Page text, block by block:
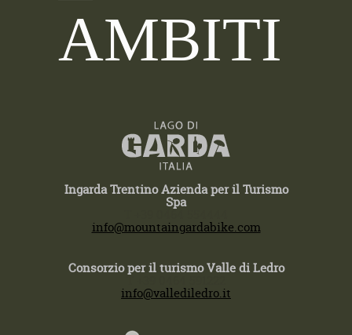
AMBITI
Ingarda Trentino Azienda per il Turismo
Spa
info@mountaingardabike.com
Consorzio per il turismo Valle di Ledro
info@vallediledro.it